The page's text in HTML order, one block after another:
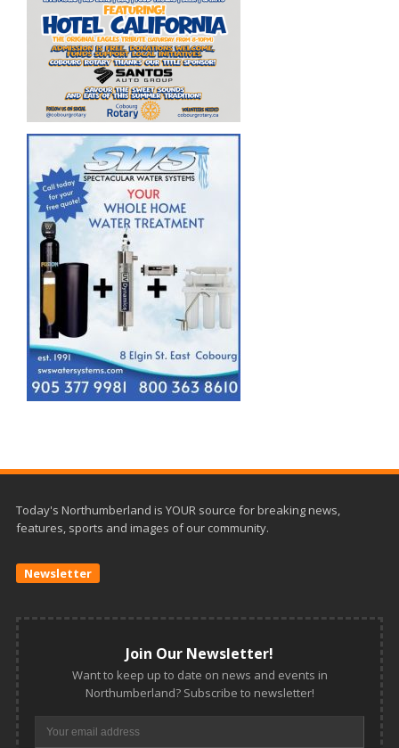
Today's Northumberland is YOUR source for breaking news,
features, sports and images of our community.
Newsletter
Join Our Newsletter!
Want to keep up to date on news and events in
Northumberland? Subscribe to newsletter!